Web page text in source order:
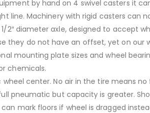
by hand on 4 swivel casters it
line. Machinery with rigid casters can
diameter axle, designed to accept
do not have an offset, yet on our
mounting plate sizes and wheel
chemicals.
center. No air in the tire means
pneumatic but capacity is greater.
mark floors if wheel is dragged